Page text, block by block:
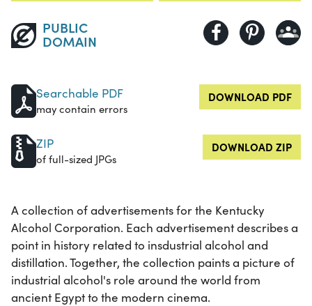
PUBLIC
DOMAIN
Searchable PDF
may contain errors
DOWNLOAD PDF
ZIP
of full-sized JPGs
DOWNLOAD ZIP
A collection of advertisements for the Kentucky
Alcohol Corporation. Each advertisement describes a
point in history related to insdustrial alcohol and
distillation. Together, the collection paints a picture of
industrial alcohol's role around the world from
ancient Egypt to the modern cinema.